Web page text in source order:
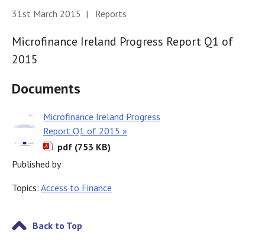
31st March 2015 | Reports
Microfinance Ireland Progress Report Q1 of
2015
Documents
Microfinance Ireland Progress
Report Q1 of 2015 »
pdf (753 KB)
Published by
Topics: Access to Finance
Back to Top